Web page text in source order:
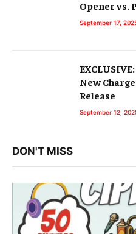
Opener vs.
September 17,
New
Release
September 12,
DON'T MISS